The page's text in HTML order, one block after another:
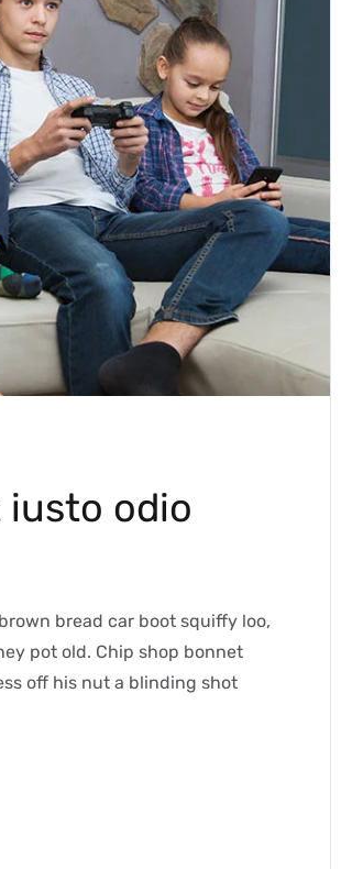
iusto odio
bread car boot squiffy loo,
pot old. Chip shop bonnet
off his nut a blinding shot